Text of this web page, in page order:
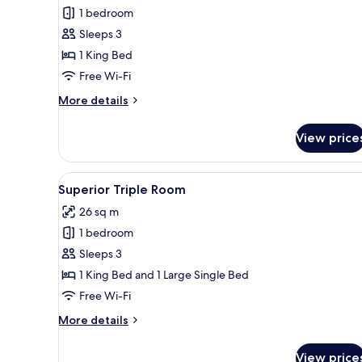
Room1 bedroom
Sleeps 3
1 King Bed
Free Wi-Fi
More details
More
Double
Room
View
View
all
photos
for
Superior
Triple
Room
A hotel room with two beds,
7
Superior Triple Room
26 sq m
1 bedroom
Sleeps 3
1 King Bed and 1 Large Single Bed
Free Wi-Fi
More details
More
View